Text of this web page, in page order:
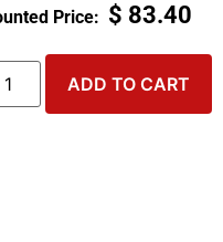
$ 83.40
ADD TO CART